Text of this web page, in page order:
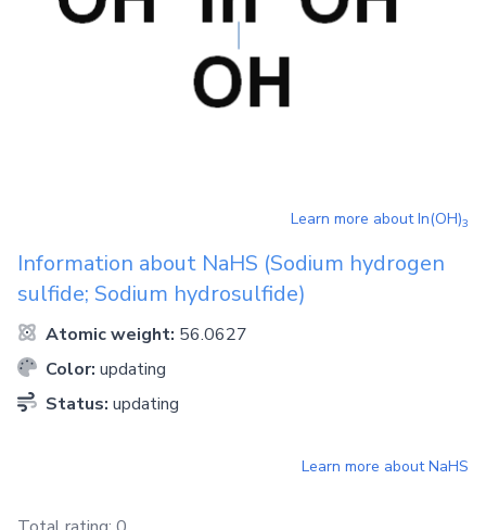
Learn more aboutIn(OH)3
Information about NaHS (Sodium hydrogen
sulfide; Sodium hydrosulfide)
Atomic weight: 56.0627
Color: updating
Status: updating